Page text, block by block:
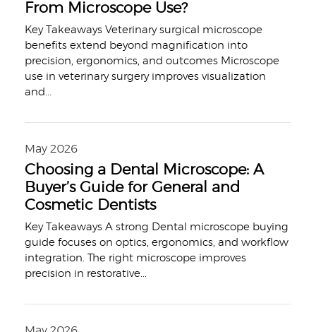
From Microscope Use?
Key Takeaways Veterinary surgical microscope
benefits extend beyond magnification into
precision, ergonomics, and outcomes Microscope
use in veterinary surgery improves visualization
and ...
May 2026
Choosing a Dental Microscope: A
Buyer’s Guide for General and
Cosmetic Dentists
Key Takeaways A strong Dental microscope buying
guide focuses on optics, ergonomics, and workflow
integration. The right microscope improves
precision in restorative...